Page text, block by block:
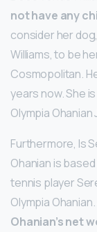
not have any
consider her
Williams, to be
Cosmopolitan.
years now. She
Olympia Ohanian
Furthermore, Is
Ohanian is
tennis player
Olympia
Ohanian’s net